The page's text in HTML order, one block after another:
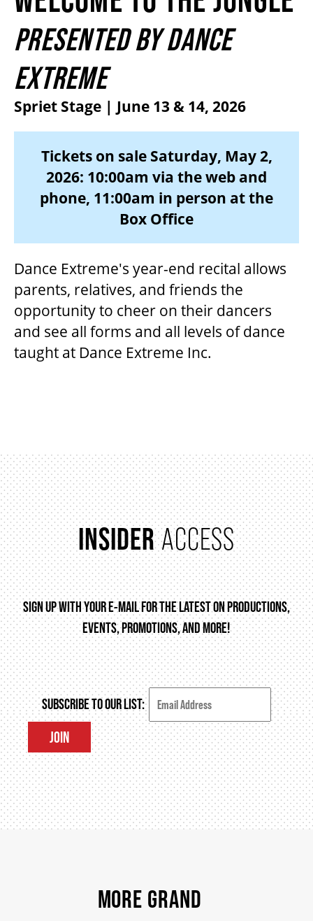
2026/27 SEASON
GRAND THEATRE PRODUCTIONS
SUBSCRIBE
WAYS TO SAVE
PAY-WHAT-YOU-CAN
ARTISTS IN THE AUBURN
COMMUNITY ENGAGEMENT
TD EMERGING TALENT PROGRAM
OUR SPACES
THEATRE
VENUE RENTAL
ADVERTISE
PLAN YOUR VISIT
PRESENTED BY DANCE
EXTREME
Spriet Stage | June 13 & 14, 2026
Tickets on sale Saturday, May 2,
2026: 10:00am via the web and
phone, 11:00am in person at the
Box Office
Dance Extreme's year-end recital allows
parents, relatives, and friends the
opportunity to cheer on their dancers
and see all forms and all levels of dance
taught at Dance Extreme Inc.
INSIDERACCESS
SIGN UP WITH YOUR E-MAIL FOR THE LATEST ON PRODUCTIONS,
EVENTS, PROMOTIONS, AND MORE!
SUBSCRIBE TO OUR LIST:
JOIN
MORE GRAND